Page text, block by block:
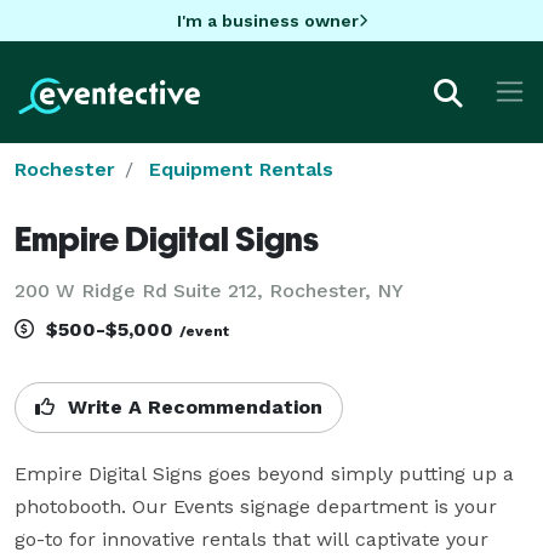
I'm a business owner
Rochester Equipment Rentals
Empire Digital Signs
200 W Ridge Rd Suite 212, Rochester, NY
$500-$5,000 /event
Write A Recommendation
Empire Digital Signs goes beyond simply putting up a
photobooth. Our Events signage department is your
go-to for innovative rentals that will captivate your